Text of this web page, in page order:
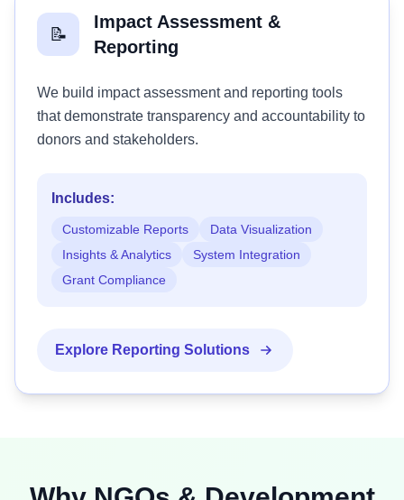
📝
Impact Assessment &
Reporting
We build impact assessment and reporting tools
that demonstrate transparency and accountability to
donors and stakeholders.
Includes:
Customizable Reports
Data Visualization
Insights & Analytics
System Integration
Grant Compliance
Explore Reporting Solutions